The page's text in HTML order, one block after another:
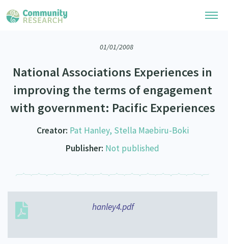
Community Research Collection
Whānau Ora Research Collection
Researchers
Join Our Community
Researchers Directory
Learning Hub
He Kōrero – Podcasts
Code of Practice
Critical Tiriti Analysis
Updates
Our Organisation
Our History
Updates
01/01/2008
National Associations Experiences in
improving the terms of engagement
with government: Pacific Experiences
Creator: Pat Hanley, Stella Maebiru-Boki
Publisher: Not published
hanley4.pdf